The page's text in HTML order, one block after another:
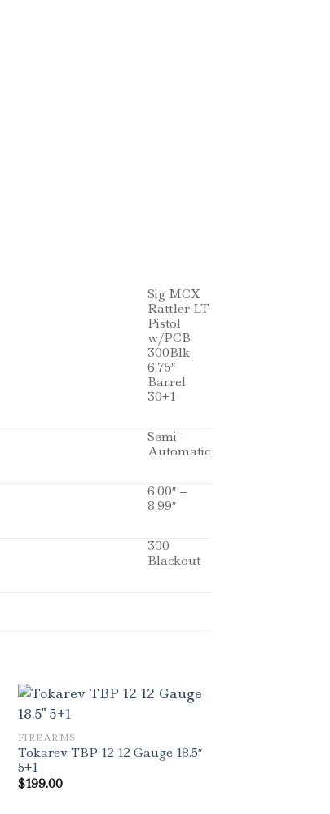
Sig MCX
Rattler LT
Pistol
w/PCB
300Blk
6.75″
Barrel
30+1
Semi-
Automatic
6.00″ –
8.99″
300
Blackout
FIREARMS
Tokarev TBP 12 12 Gauge 18.5″
5+1
$199.00